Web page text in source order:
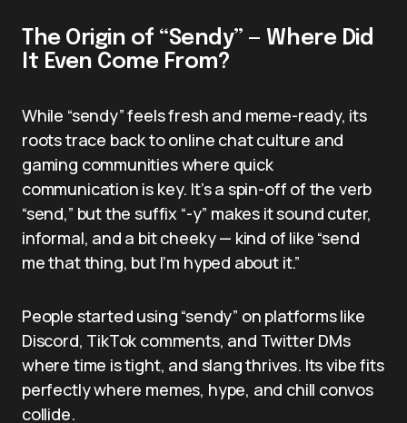
The Origin of “Sendy” — Where Did
It Even Come From?
While “sendy” feels fresh and meme-ready, its
roots trace back to online chat culture and
gaming communities where quick
communication is key. It’s a spin-off of the verb
“send,” but the suffix “-y” makes it sound cuter,
informal, and a bit cheeky — kind of like “send
me that thing, but I’m hyped about it.”
People started using “sendy” on platforms like
Discord, TikTok comments, and Twitter DMs
where time is tight, and slang thrives. Its vibe fits
perfectly where memes, hype, and chill convos
collide.